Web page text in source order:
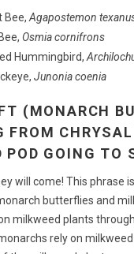
Bee,Agapostemon
Osmia cornifrons
Hummingbird,
Junonia coenia
(MONARCH
FROM
POD GOING TO
will come! This phrase
butterflies and
milkweed plants
rely on